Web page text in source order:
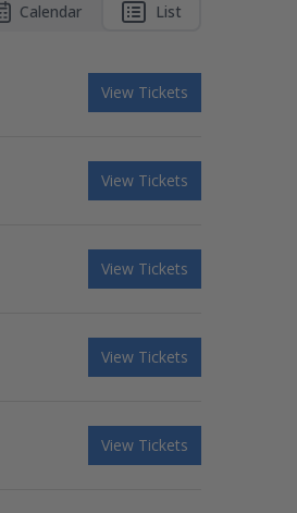
Calendar List
View Tickets
View Tickets
View Tickets
View Tickets
View Tickets